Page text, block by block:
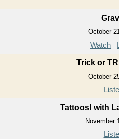
October
Watch
Trick or
October
Tattoos! with
November